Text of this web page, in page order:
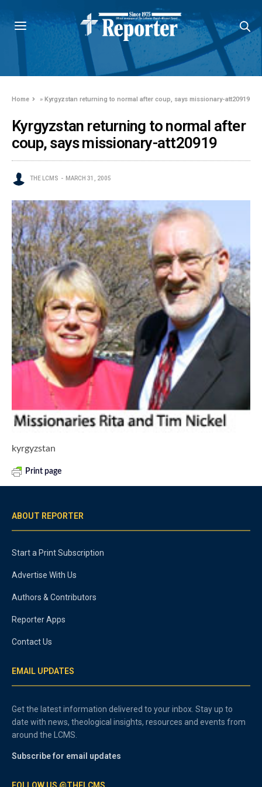
Home »Kyrgyzstan returning to normal after coup, says missionary-att20919
Kyrgyzstan returning to normal after
coup, says missionary-att20919
THE LCMS MARCH 31, 2005
kyrgyzstan
Print page
ABOUT REPORTER
Start a Print Subscription
Advertise With Us
Authors & Contributors
Reporter Apps
Contact Us
EMAIL UPDATES
Get the latest information delivered to your inbox. Stay up to
date with news, theological insights, resources and events from
around the LCMS.
Subscribe for email updates
FOLLOW US @THELCMS